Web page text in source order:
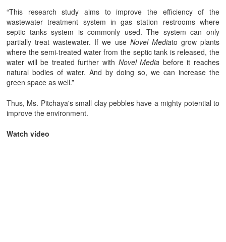
“This research study aims to improve the efficiency of the
wastewater treatment system in gas station restrooms where
septic tanks system is commonly used. The system can only
partially treat wastewater. If we use Novel Mediato grow plants
where the semi-treated water from the septic tank is released, the
water will be treated further with Novel Media before it reaches
natural bodies of water. And by doing so, we can increase the
green space as well.”
Thus, Ms. Pitchaya's small clay pebbles have a mighty potential to
improve the environment.
Watch video